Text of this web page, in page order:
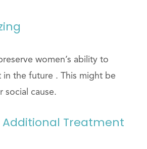
women’s ability to
in the future . This might be
social cause.
Additional Treatment